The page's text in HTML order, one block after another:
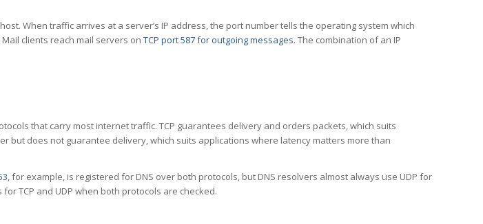
When traffic arrives at a server’s IP address, the port number tells the operating system which
Mail clients reach mail servers on TCP port 587 for outgoing messages. The combination of an IP
that carry most internet traffic. TCP guarantees delivery and orders packets, which suits
but does not guarantee delivery, which suits applications where latency matters more than
, for example, is registered for DNS over both protocols, but DNS resolvers almost always use UDP for
TCP and UDP when both protocols are checked.